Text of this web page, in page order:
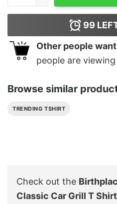
99
Other people
people are
Browse similar
TRENDING TSHIRT
Check out the
Classic Car Grill T